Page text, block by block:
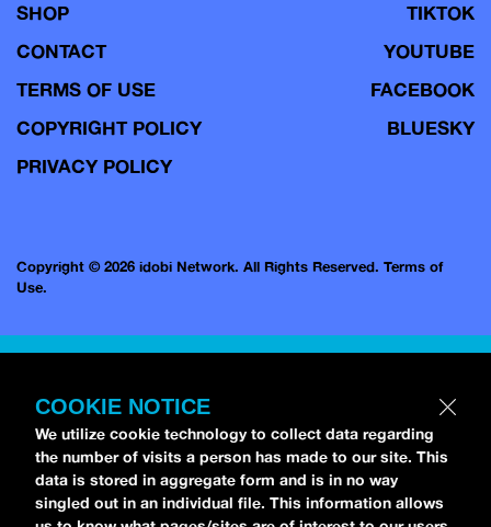
SHOP
CONTACT
TERMS OF USE
COPYRIGHT POLICY
PRIVACY POLICY
TIKTOK
YOUTUBE
FACEBOOK
BLUESKY
Copyright © 2026 idobi Network. All Rights Reserved. Terms of
Use.
COOKIE NOTICE
We utilize cookie technology to collect data regarding
the number of visits a person has made to our site. This
data is stored in aggregate form and is in no way
singled out in an individual file. This information allows